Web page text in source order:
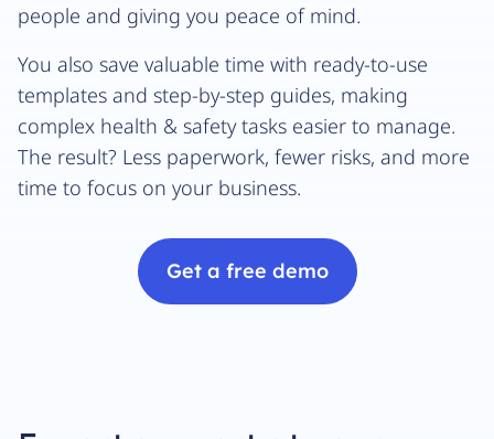
people and giving you peace of mind.
You also save valuable time with ready-to-use
templates and step-by-step guides, making
complex health & safety tasks easier to manage.
The result? Less paperwork, fewer risks, and more
time to focus on your business.
Get a free demo